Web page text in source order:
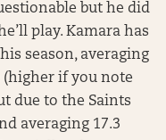
but he did
play. Kamara has
season, averaging
(higher if you note
due to the Saints
averaging 17.3